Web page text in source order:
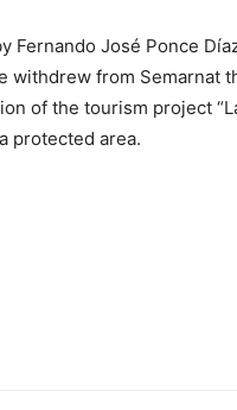
Fernando José Ponce
withdrew from Semarnat
of the tourism project
protected area.